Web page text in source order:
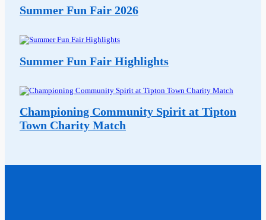
Summer Fun Fair 2026
Summer Fun Fair Highlights
Championing Community Spirit at Tipton
Town Charity Match